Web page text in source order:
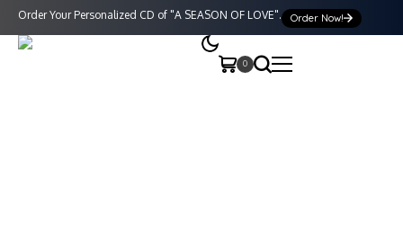
Order Your Personalized CD of "A SEASON OF LOVE". Order Now!
0